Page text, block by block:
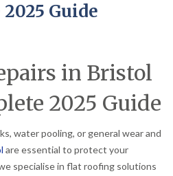
Guide
in Bristol
2025 Guide
water pooling, or general wear and
are essential to protect your
specialise in flat roofing solutions